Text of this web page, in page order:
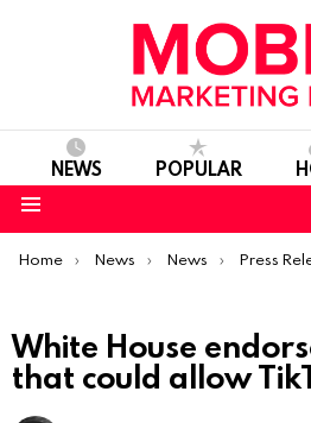
NEWS POPULAR
You are here:
Home News News Press
White House
that could allow